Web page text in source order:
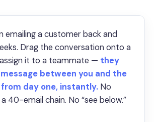
emailing a customer back and
Drag the conversation onto a
it to a teammate — they
between you and the
day one, instantly. No
40-email chain. No “see below.”